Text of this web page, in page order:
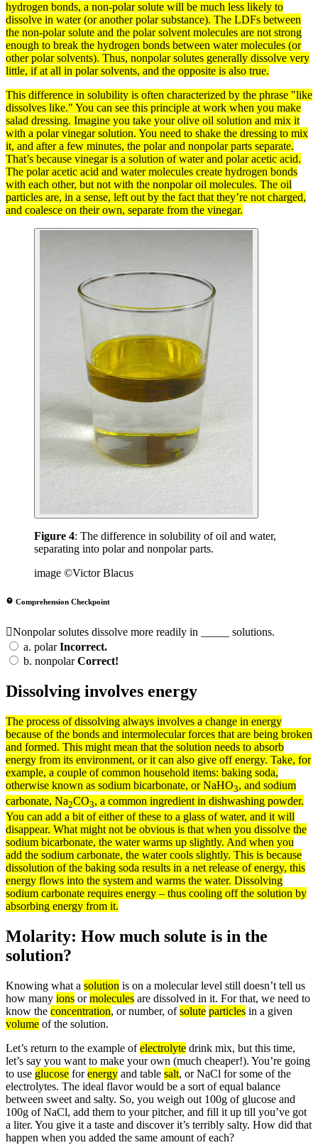
hydrogen bonds, a non-polarsolute will be much less likely to
dissolve in water (or anotherpolarsubstance). The LDFs between
the non-polar solute and the polarsolvent molecules are not strong
enough to break the hydrogen bonds between water molecules (or
other polar solvents). Thus, nonpolar solutes generally dissolve very
little, if at all in polar solvents, and the opposite is also true.
This difference in solubility is often characterized by the phrase "like
dissolves like." You can see this principle at work when you make
salad dressing. Imagine you take your olive oil solution and mix it
with a polarvinegar solution. You need to shake the dressing to mix
it, and after a few minutes, the polar and nonpolar parts separate.
That’s because vinegar is a solution of water and polar acetic acid.
The polar acetic acid and watermolecules create hydrogen bonds
with each other, but not with the nonpolar oil molecules. The oil
particles are, in a sense, left out by the fact that they’re not charged,
and coalesce on their own, separate from the vinegar.
Figure 4: The difference in solubility of oil and water,
separating into polar and nonpolar parts.
image ©Victor Blacus
Comprehension Checkpoint
Nonpolar solutes dissolve more readily in _____ solutions.
a. polarIncorrect.
b. nonpolarCorrect!
Dissolving involves energy
The process of dissolving always involves a change in energy
because of the bonds and intermolecularforces that are being broken
and formed. This might mean that the solution needs to absorb
energy from its environment, or it can also give off energy. Take, for
example, a couple of common household items: baking soda,
otherwise known as sodium bicarbonate, or NaHO3, and sodium
carbonate, Na2CO3, a common ingredient in dishwashing powder.
You can add a bit of either of these to a glass of water, and it will
disappear. What might not be obvious is that when you dissolve the
sodium bicarbonate, the water warms up slightly. And when you
add the sodium carbonate, the water cools slightly. This is because
dissolution of the baking soda results in a net release of energy, this
energy flows into the system and warms the water. Dissolving
sodium carbonate requires energy – thus cooling off the solution by
absorbing energy from it.
Molarity: How much solute is in the
solution?
Knowing what a solution is on a molecular level still doesn’t tell us
how many ions ormolecules are dissolved in it. For that, we need to
know the concentration, or number, ofsolute particles in a given
volume of the solution.
Let’s return to the example ofelectrolyte drink mix, but this time,
let’s say you want to make your own (much cheaper!). You’re going
to use glucose forenergy and table salt, or NaCl for some of the
electrolytes. The ideal flavor would be a sort of equal balance
between sweet and salty. So, you weigh out 100g of glucose and
100g of NaCl, add them to your pitcher, and fill it up till you’ve got
a liter. You give it a taste and discover it’s terribly salty. How did that
happen when you added the same amount of each?